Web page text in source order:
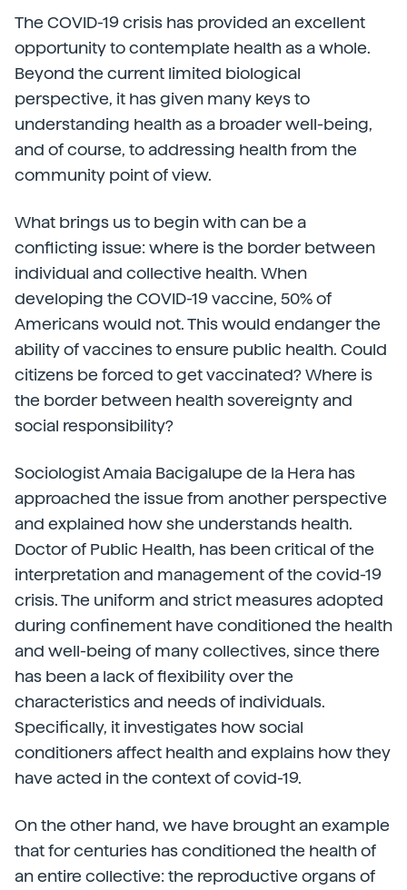
The COVID-19 crisis has provided an excellent
opportunity to contemplate health as a whole.
Beyond the current limited biological
perspective, it has given many keys to
understanding health as a broader well-being,
and of course, to addressing health from the
community point of view.
What brings us to begin with can be a
conflicting issue: where is the border between
individual and collective health. When
developing the COVID-19 vaccine, 50% of
Americans would not. This would endanger the
ability of vaccines to ensure public health. Could
citizens be forced to get vaccinated? Where is
the border between health sovereignty and
social responsibility?
Sociologist Amaia Bacigalupe de la Hera has
approached the issue from another perspective
and explained how she understands health.
Doctor of Public Health, has been critical of the
interpretation and management of the covid-19
crisis. The uniform and strict measures adopted
during confinement have conditioned the health
and well-being of many collectives, since there
has been a lack of flexibility over the
characteristics and needs of individuals.
Specifically, it investigates how social
conditioners affect health and explains how they
have acted in the context of covid-19.
On the other hand, we have brought an example
that for centuries has conditioned the health of
an entire collective: the reproductive organs of